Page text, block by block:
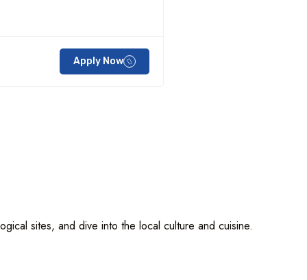
Apply Now
sites, and dive into the local culture and cuisine.